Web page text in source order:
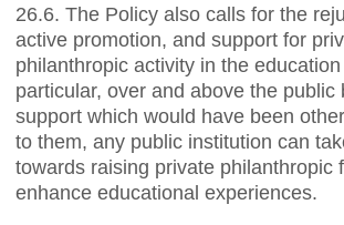
26.6. The Policy also calls for the
active promotion, and support for
philanthropic activity in the
particular, over and above the public
support which would have been
to them, any public institution can
towards raising private philanthropic
enhance educational experiences.